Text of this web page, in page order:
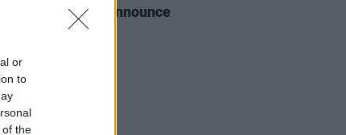
or
to
of the
+ The Machine announce